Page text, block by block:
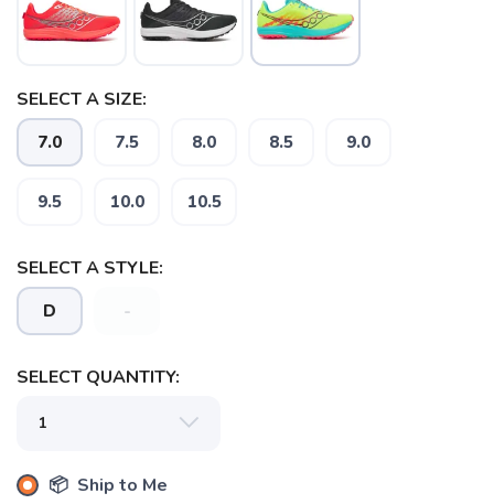
SELECT A SIZE:
7.0 7.5 8.0 8.5 9.0
9.5 10.0 10.5
SELECT A STYLE:
D -
SELECT QUANTITY:
📦 Ship to Me